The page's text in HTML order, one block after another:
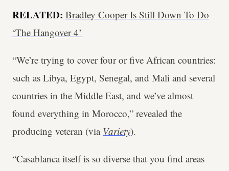
RELATED: Bradley Cooper Is Still Down To Do
‘The Hangover 4’
“We’re trying to cover four or five African countries:
such as Libya, Egypt, Senegal, and Mali and several
countries in the Middle East, and we’ve almost
found everything in Morocco,” revealed the
producing veteran (via Variety).
“Casablanca itself is so diverse that you find areas